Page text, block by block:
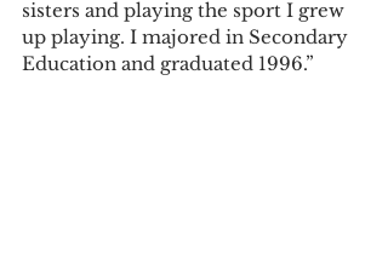
sisters and playing the sport I grew
up playing. I majored in Secondary
Education and graduated 1996.”